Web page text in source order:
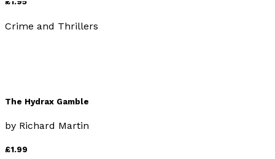
Crime and Thrillers
The Hydrax Gamble
by Richard Martin
£1.99